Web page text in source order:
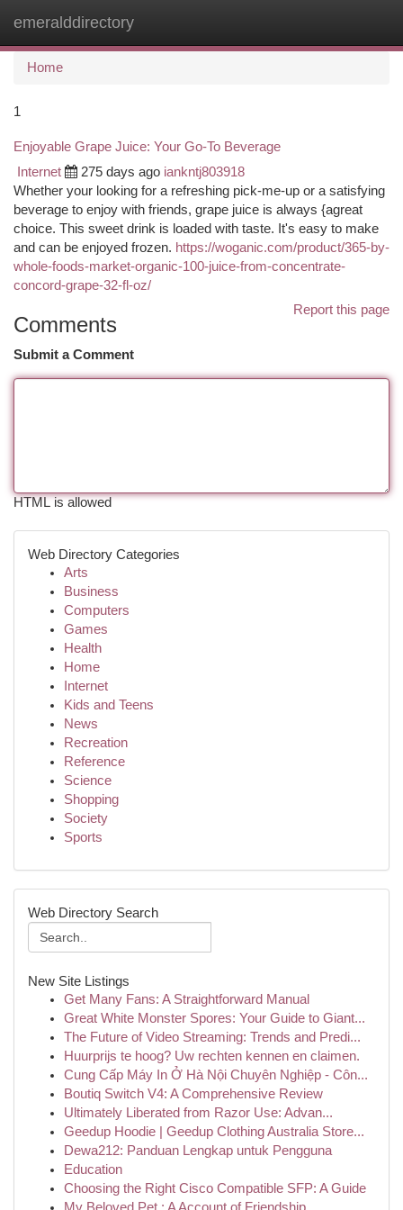
emeralddirectory
Home
1
Enjoyable Grape Juice: Your Go-To Beverage
Internet 275 days ago iankntj803918
Whether your looking for a refreshing pick-me-up or a satisfying
beverage to enjoy with friends, grape juice is always {agreat
choice. This sweet drink is loaded with taste. It's easy to make
and can be enjoyed frozen. https://woganic.com/product/365-by-
whole-foods-market-organic-100-juice-from-concentrate-
concord-grape-32-fl-oz/
Report this page
Comments
Submit a Comment
HTML is allowed
Web Directory Categories
Arts
Business
Computers
Games
Health
Home
Internet
Kids and Teens
News
Recreation
Reference
Science
Shopping
Society
Sports
Web Directory Search
New Site Listings
Get Many Fans: A Straightforward Manual
Great White Monster Spores: Your Guide to Giant...
The Future of Video Streaming: Trends and Predi...
Huurprijs te hoog? Uw rechten kennen en claimen.
Cung Cấp Máy In Ở Hà Nội Chuyên Nghiệp - Côn...
Boutiq Switch V4: A Comprehensive Review
Ultimately Liberated from Razor Use: Advan...
Geedup Hoodie | Geedup Clothing Australia Store...
Dewa212: Panduan Lengkap untuk Pengguna
Education
Choosing the Right Cisco Compatible SFP: A Guide